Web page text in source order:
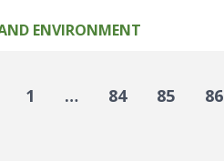
ENVIRONMENT
page
to previous page
1 … 84 85 86